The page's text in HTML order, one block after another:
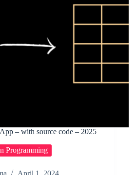
– with source code – 2025
Programming
April 1, 2024